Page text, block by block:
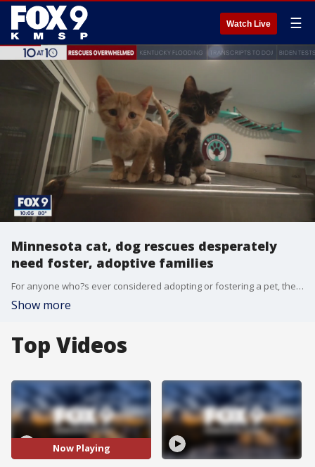
Watch Live ☰
Minnesota cat, dog rescues desperately
need foster, adoptive families
For anyone who?s ever considered adopting or fostering a pet, there?s no time like the present. Rescue organizations all over Minnesota desperately need help. They have more cats and dogs coming in than they can handle, and not enough families are willing to bring these animals into their homes.
Show more
Top Videos
Now Playing